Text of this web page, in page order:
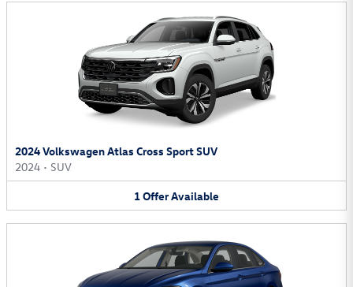
2024 Volkswagen Atlas Cross Sport SUV
2024 • SUV
1OfferAvailable